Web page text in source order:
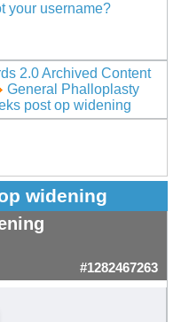
your username?
2.0 Archived Content
General Phalloplasty
post op widening
widening
#1282467263